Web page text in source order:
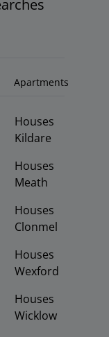
Apartments
Houses
Kildare
Houses
Meath
Houses
Clonmel
Houses
Wexford
Houses
Wicklow